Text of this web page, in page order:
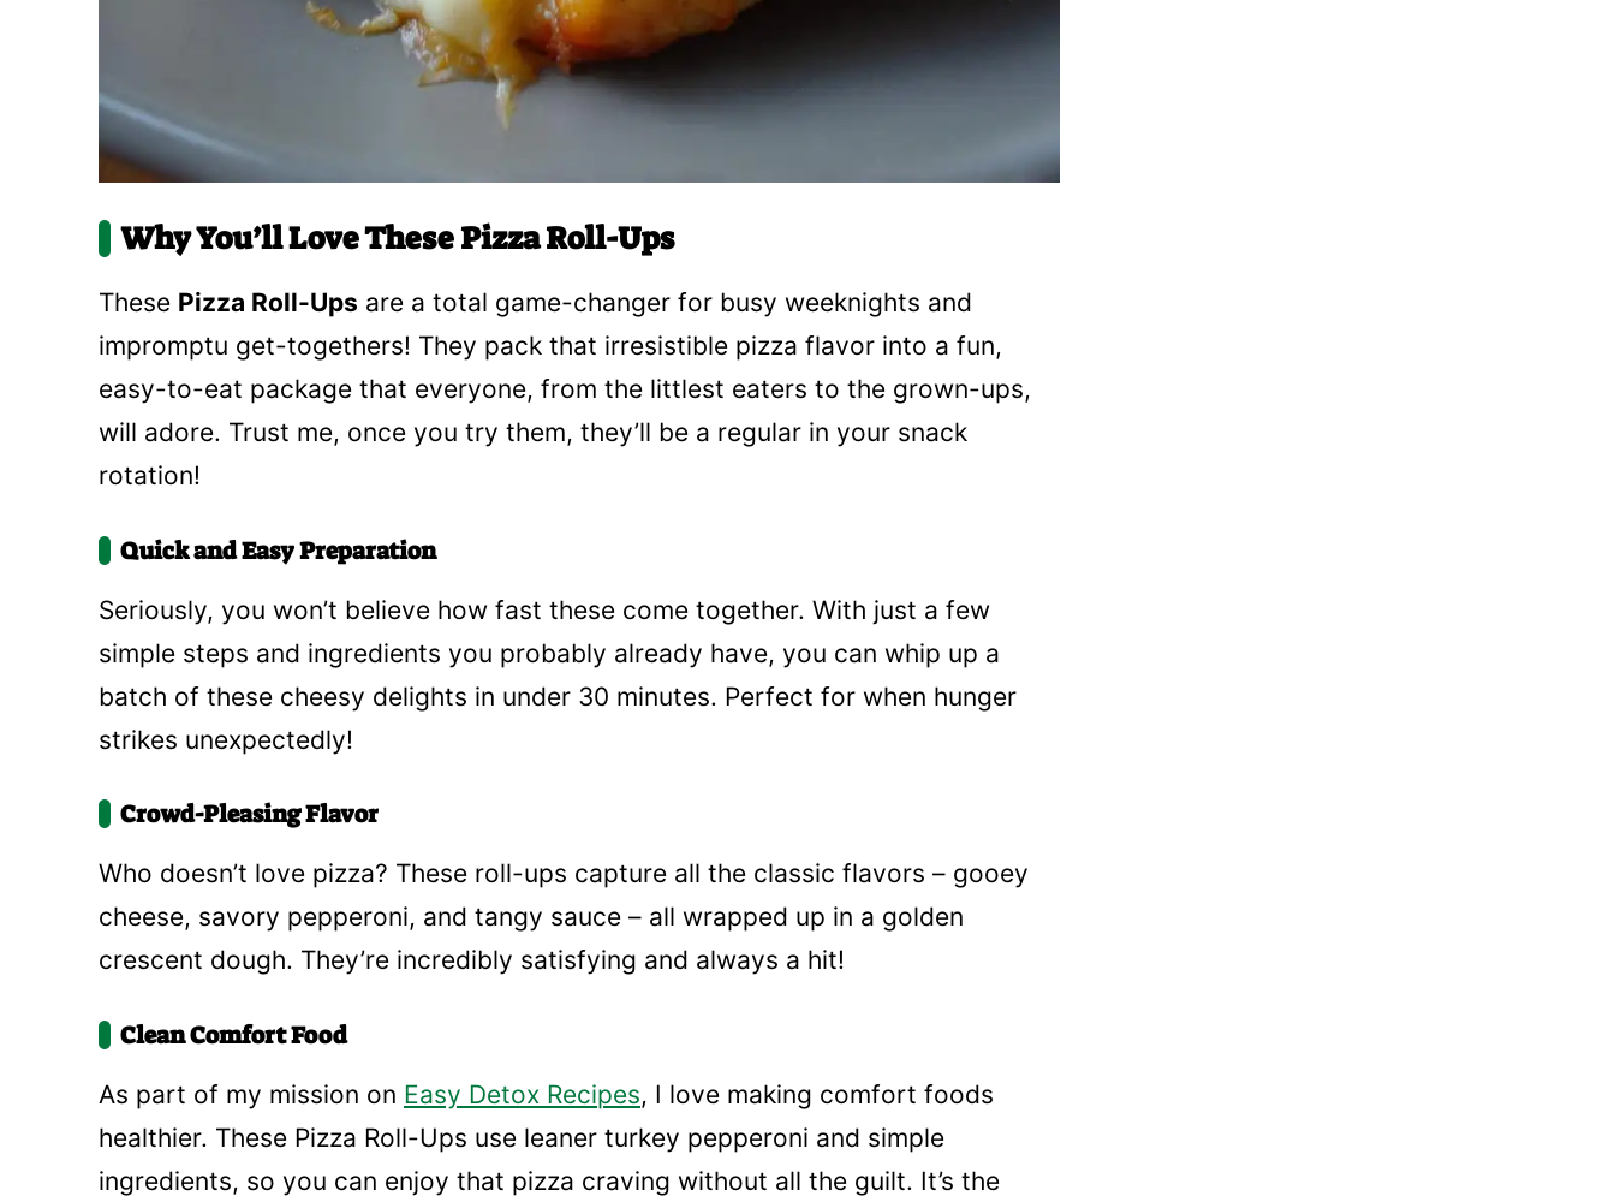
Why You’ll Love These Pizza Roll-Ups
These Pizza Roll-Ups are a total game-changer for busy weeknights and
impromptu get-togethers! They pack that irresistible pizza flavor into a fun,
easy-to-eat package that everyone, from the littlest eaters to the grown-ups,
will adore. Trust me, once you try them, they’ll be a regular in your snack
rotation!
Quick and Easy Preparation
Seriously, you won’t believe how fast these come together. With just a few
simple steps and ingredients you probably already have, you can whip up a
batch of these cheesy delights in under 30 minutes. Perfect for when hunger
strikes unexpectedly!
Crowd-Pleasing Flavor
Who doesn’t love pizza? These roll-ups capture all the classic flavors – gooey
cheese, savory pepperoni, and tangy sauce – all wrapped up in a golden
crescent dough. They’re incredibly satisfying and always a hit!
Clean Comfort Food
As part of my mission on Easy Detox Recipes, I love making comfort foods
healthier. These Pizza Roll-Ups use leaner turkey pepperoni and simple
ingredients, so you can enjoy that pizza craving without all the guilt. It’s the